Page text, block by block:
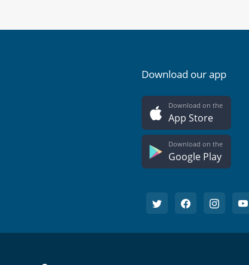
Download our app
Download on the
App Store
Download on the
Google Play